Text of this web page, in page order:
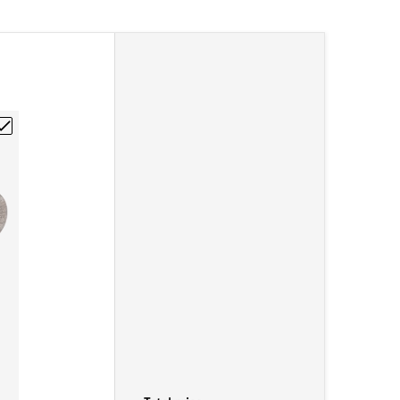
4-20" Rod 1/4"DIA x 12"L"